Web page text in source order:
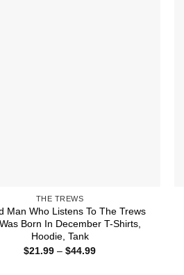
THE TREWS
Man Who Listens To The Trews
Born In December T-Shirts,
Hoodie, Tank
$21.99 – $44.99Price